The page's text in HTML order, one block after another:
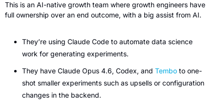
This is an AI-native growth team where growth engineers have
full ownership over an end outcome, with a big assist from AI.
They’re using Claude Code to automate data science
work for generating experiments.
They have Claude Opus 4.6, Codex, and Tembo to one-
shot smaller experiments such as upsells or configuration
changes in the backend.